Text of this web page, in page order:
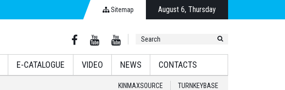
Sitemap August 6, Thursday
E-CATALOGUE VIDEO NEWS CONTACTS
KINMAXSOURCE TURNKEYBASE